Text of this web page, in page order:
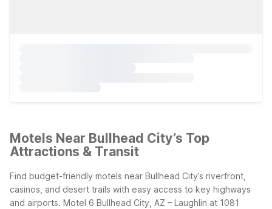
Motels Near Bullhead City’s Top
Attractions & Transit
Find budget-friendly motels near Bullhead City’s riverfront,
casinos, and desert trails with easy access to key highways
and airports. Motel 6 Bullhead City, AZ – Laughlin at 1081